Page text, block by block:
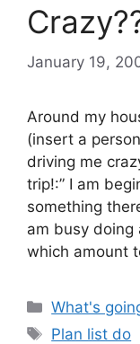
January 19,
Around my
(insert a
driving me
trip!:” I am
something
am busy doing
which amount
Categories
What's
Tags
Plan list do